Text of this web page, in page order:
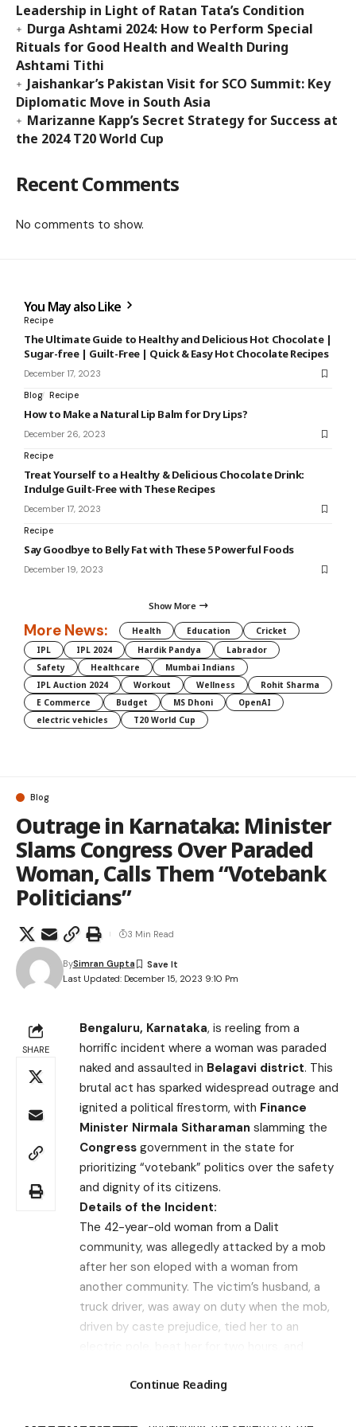
Leadership in Light of Ratan Tata’s Condition
Durga Ashtami 2024: How to Perform Special
Rituals for Good Health and Wealth During
Ashtami Tithi
Jaishankar’s Pakistan Visit for SCO Summit: Key
Diplomatic Move in South Asia
Marizanne Kapp’s Secret Strategy for Success at
the 2024 T20 World Cup
Recent Comments
No comments to show.
You May also Like
Recipe
The Ultimate Guide to Healthy and Delicious Hot Chocolate |
Sugar-free | Guilt-Free | Quick & Easy Hot Chocolate Recipes
December 17, 2023
Blog Recipe
How to Make a Natural Lip Balm for Dry Lips?
December 26, 2023
Recipe
Treat Yourself to a Healthy & Delicious Chocolate Drink:
Indulge Guilt-Free with These Recipes
December 17, 2023
Recipe
Say Goodbye to Belly Fat with These 5 Powerful Foods
December 19, 2023
Show More
More News: Health Education
Cricket
IPL
IPL 2024 Hardik Pandya
Labrador
Safety
Healthcare
Mumbai Indians
IPL Auction 2024
Workout Wellness
Rohit Sharma
E Commerce
Budget MS Dhoni
OpenAI
electric vehicles
T20 World Cup
Blog
Outrage in Karnataka: Minister
Slams Congress Over Paraded
Woman, Calls Them “Votebank
Politicians”
Last Updated: December 15, 2023 9:10 Pm
BySimran Gupta
3 Min Read
SHARE
Bengaluru, Karnataka, is reeling from a
horrific incident where a woman was paraded
naked and assaulted in Belagavi district. This
brutal act has sparked widespread outrage and
ignited a political firestorm, with Finance
Minister Nirmala Sitharaman slamming the
Congress government in the state for
prioritizing “votebank” politics over the safety
and dignity of its citizens.
Details of the Incident:
The 42-year-old woman from a Dalit
community, was allegedly attacked by a mob
after her son eloped with a woman from
another community. The victim’s husband, a
truck driver, was away on duty when the mob,
driven by caste prejudice, tied her to an
Karnataka High Court has called this an
Recent Posts
Continue Reading